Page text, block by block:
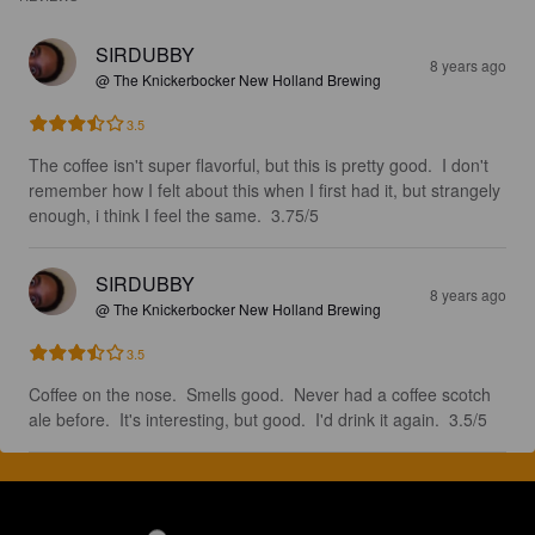
SIRDUBBY
@ The Knickerbocker New Holland Brewing
8 years ago
3.5
The coffee isn't super flavorful, but this is pretty good.  I don't
remember how I felt about this when I first had it, but strangely
enough, i think I feel the same.  3.75/5
SIRDUBBY
@ The Knickerbocker New Holland Brewing
8 years ago
3.5
Coffee on the nose.  Smells good.  Never had a coffee scotch
ale before.  It's interesting, but good.  I'd drink it again.  3.5/5